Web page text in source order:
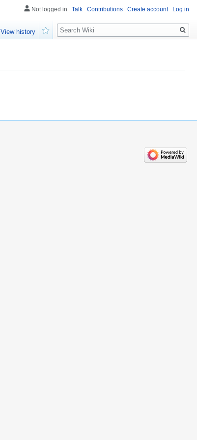
Not logged in Talk Contributions Create account Log in
View history
Search